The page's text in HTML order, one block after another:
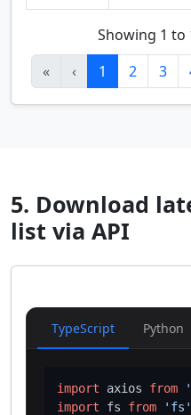
Showing 1 to
«
‹ 1 2 3
5. Download
list via API
TypeScript Python
import axios from
import fs from 'fs'